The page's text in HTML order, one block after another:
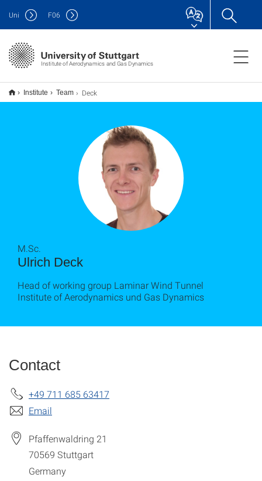
Institute of Aerodynamics and Gas Dynamics
Uni F06
Institute Team Deck
Ulrich Deck
M.Sc.
Head of working group Laminar Wind Tunnel
Institute of Aerodynamics und Gas Dynamics
Contact
+49 711 685 63417
Email
Pfaffenwaldring 21
70569 Stuttgart
Germany